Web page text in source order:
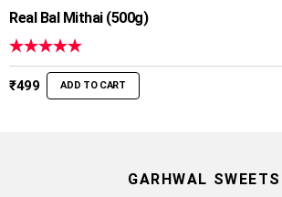
Real Bal Mithai (500g)
Rated5.00
out of 5
₹499 ADD TO CART
GARHWAL SWEETS